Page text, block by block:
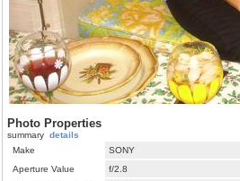
& Friends Birthdays
Photo Properties
summary details
Make
SONY
Aperture Value
f/2.8